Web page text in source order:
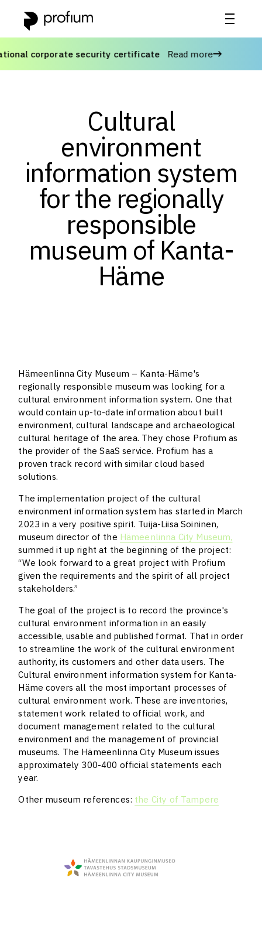
corporate security certificateRead more
Cultural
environment
information system
for the regionally
responsible
museum of Kanta-
Häme
Hämeenlinna City Museum – Kanta-Häme's
regionally responsible museum was looking for a
cultural environment information system. One that
would contain up-to-date information about built
environment, cultural landscape and archaeological
cultural heritage of the area. They chose Profium as
the provider of the SaaS service. Profium has a
proven track record with similar cloud based
solutions.
The implementation project of the cultural
environment information system has started in March
2023 in a very positive spirit. Tuija-Liisa Soininen,
museum director of the Hämeenlinna City Museum,
summed it up right at the beginning of the project:
“We look forward to a great project with Profium
given the requirements and the spirit of all project
stakeholders.”
The goal of the project is to record the province's
cultural environment information in an easily
accessible, usable and published format. That in order
to streamline the work of the cultural environment
authority, its customers and other data users. The
Cultural environment information system for Kanta-
Häme covers all the most important processes of
cultural environment work. These are inventories,
statement work related to official work, and
document management related to the cultural
environment and the management of provincial
museums. The Hämeenlinna City Museum issues
approximately 300-400 official statements each
year.
Other museum references: the City of Tampere